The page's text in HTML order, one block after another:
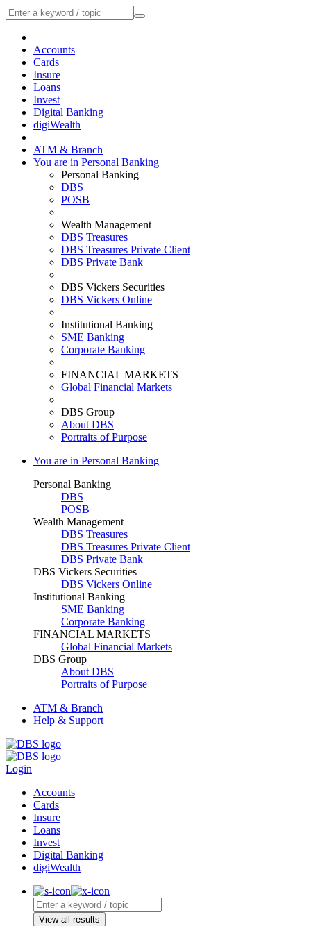
Accounts
Cards
Insure
Loans
Invest
Digital Banking
digiWealth
ATM & Branch
You are in Personal Banking
Personal Banking
DBS
POSB
Wealth Management
DBS Treasures
DBS Treasures Private Client
DBS Private Bank
DBS Vickers Securities
DBS Vickers Online
Institutional Banking
SME Banking
Corporate Banking
FINANCIAL MARKETS
Global Financial Markets
DBS Group
About DBS
Portraits of Purpose
You are in Personal Banking
Personal Banking
DBS
POSB
Wealth Management
DBS Treasures
DBS Treasures Private Client
DBS Private Bank
DBS Vickers Securities
DBS Vickers Online
Institutional Banking
SME Banking
Corporate Banking
FINANCIAL MARKETS
Global Financial Markets
DBS Group
About DBS
Portraits of Purpose
ATM & Branch
Help & Support
Login
Accounts
Cards
Insure
Loans
Invest
Digital Banking
digiWealth
View all results